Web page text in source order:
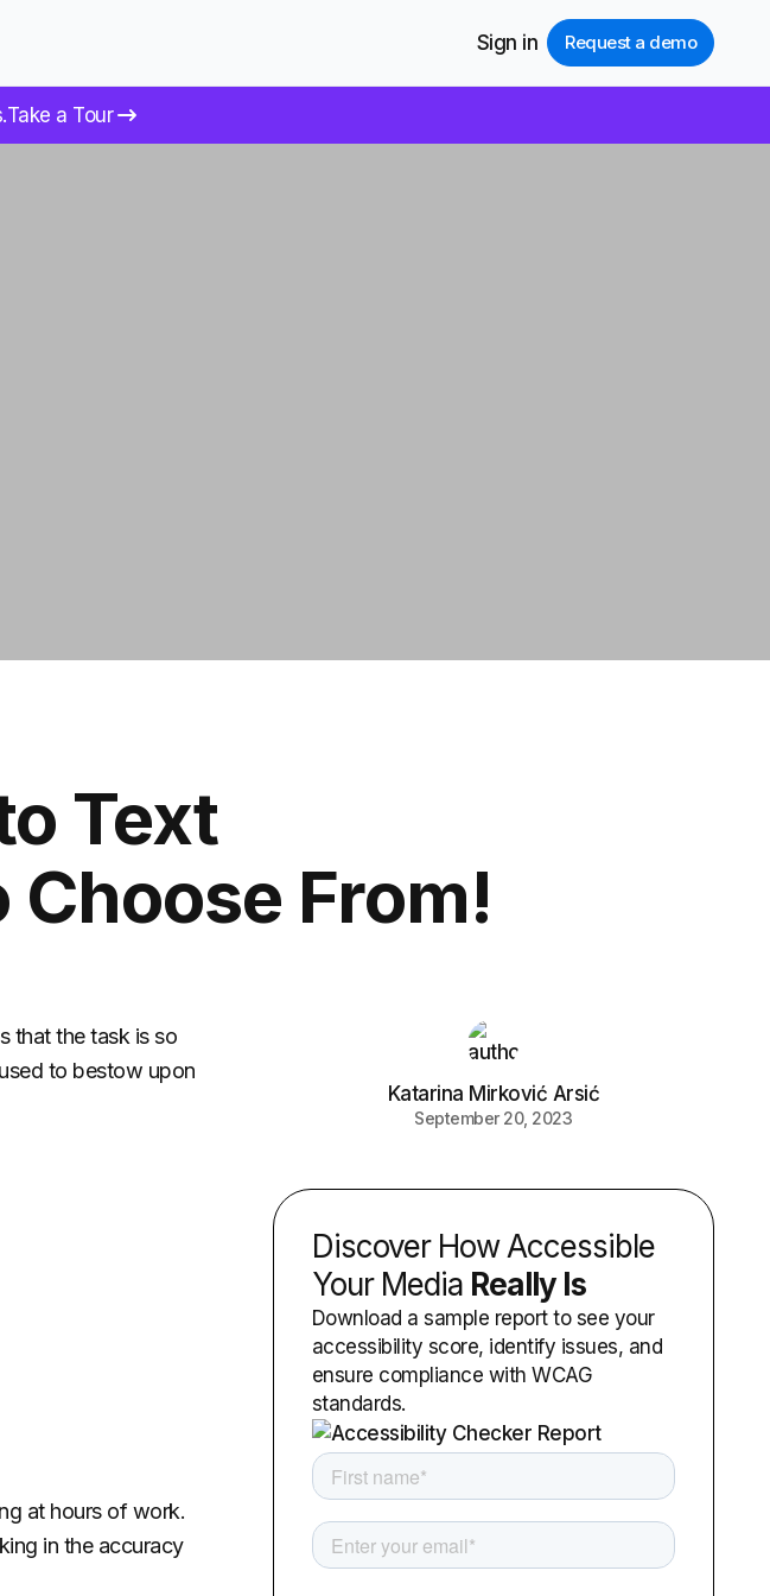
Sign in Request a demo
Take a Tour
Text
From!
that the task is so
to bestow upon
at hours of work.
in the accuracy
Katarina Mirković Arsić
September 20, 2023
Discover How Accessible
Your Media Really Is
Download a sample report to see your
accessibility score, identify issues, and
ensure compliance with WCAG
standards.